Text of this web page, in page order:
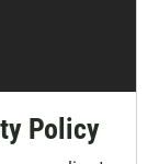
Policy